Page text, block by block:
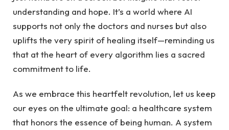
‍understanding and⁤ hope. ⁢It’s a world where AI
supports ⁤not only the‍ doctors and nurses but also
uplifts the very spirit of healing ⁢itself—reminding us
⁢that‌ at the heart of every algorithm‍ lies ⁣a sacred
commitment to life.
As we ‍embrace this‍ heartfelt⁣ revolution,⁤ let us ⁣keep
our eyes on the ultimate ‌goal: ⁤a‌ healthcare system
‍that ⁣honors ⁤the essence of being human. A system